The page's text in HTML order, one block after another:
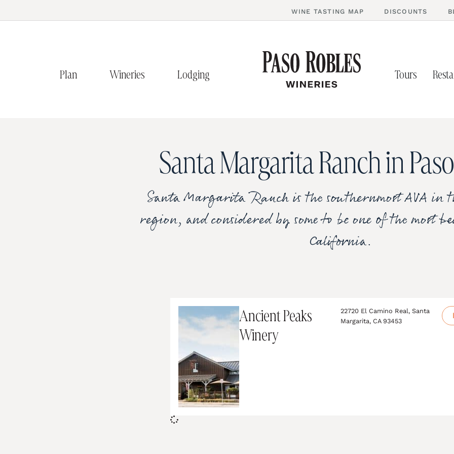
WINE TASTING MAP DISCOUNTS
Plan Wineries Lodging Tours
Santa Margarita Ranch in
Santa Margarita Ranch is the southernmost AVA in
region, and considered by some to be one of the most
California.
Ancient Peaks
Winery
22720 El Camino Real, Santa
Margarita, CA 93453